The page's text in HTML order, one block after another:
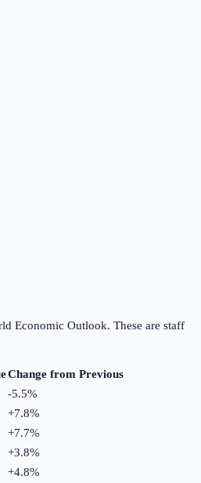
Economic Outlook. These are staff
Change from Previous
-5.5%
+7.8%
+7.7%
+3.8%
+4.8%